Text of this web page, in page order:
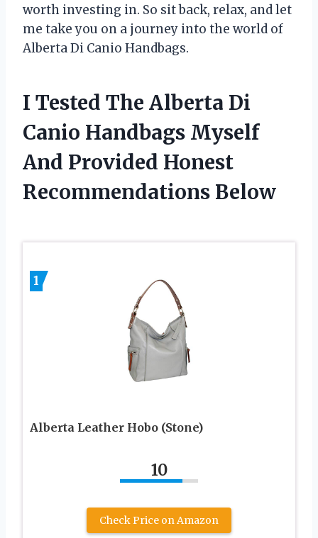
worth investing in. So sit back, relax, and let
me take you on a journey into the world of
Alberta Di Canio Handbags.
I Tested The Alberta Di
Canio Handbags Myself
And Provided Honest
Recommendations Below
1
Alberta Leather Hobo (Stone)
10
Check Price on Amazon